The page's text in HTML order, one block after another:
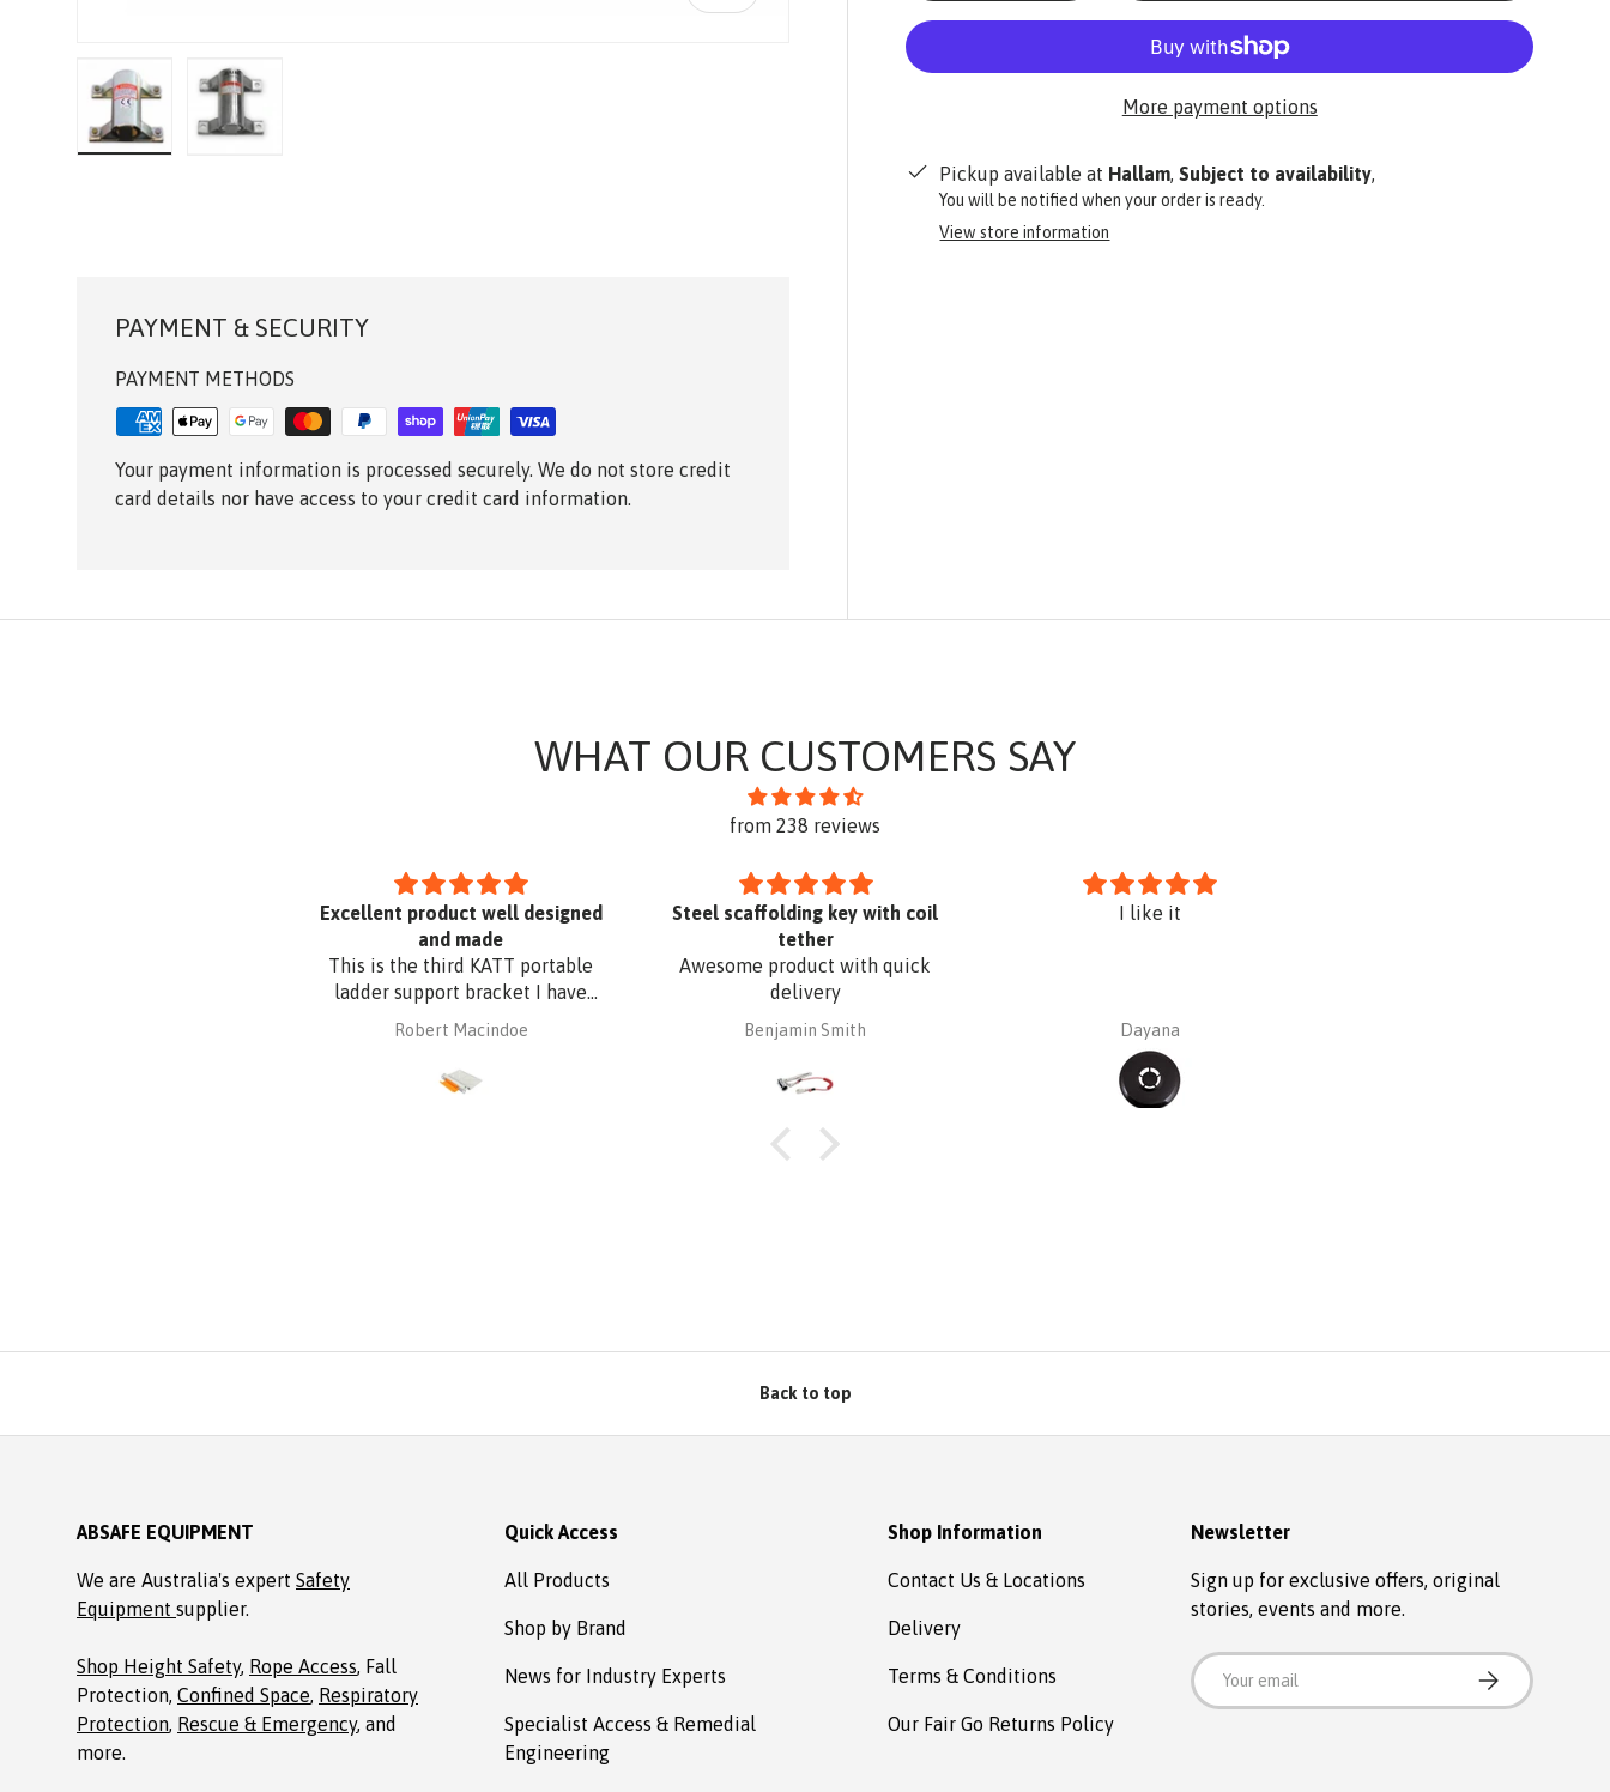
More payment options
Pickup available at Hallam Subject to availability
You will be notified when your order is ready.
View store information
PAYMENT & SECURITY
PAYMENT METHODS
Your payment information is processed securely. We do not store credit
card details nor have access to your credit card information.
WHAT OUR CUSTOMERS SAY
from 238 reviews
Excellent product well designed
and made
This is the third KATT portable
ladder support bracket I have
purchased from Absafe. The
whereas this one is for roof edge
fixing. It is made of aluminium
Robert Macindoe
Steel scaffolding key with coil
tether
Awesome product with quick
delivery
Benjamin Smith
I like it
Dayana
Back to top
ABSAFE EQUIPMENT
We are Australia's expert Safety
Equipment supplier.
Shop Height Safety, Rope Access, Fall
Protection, Confined Space, Respiratory
Protection, Rescue & Emergency, and
more.
Quick Access
All Products
Shop by Brand
News for Industry Experts
Specialist Access & Remedial
Engineering
Shop Information
Contact Us & Locations
Delivery
Terms & Conditions
Our Fair Go Returns Policy
Newsletter
Sign up for exclusive offers, original
stories, events and more.
Email
SUBSCRIBE